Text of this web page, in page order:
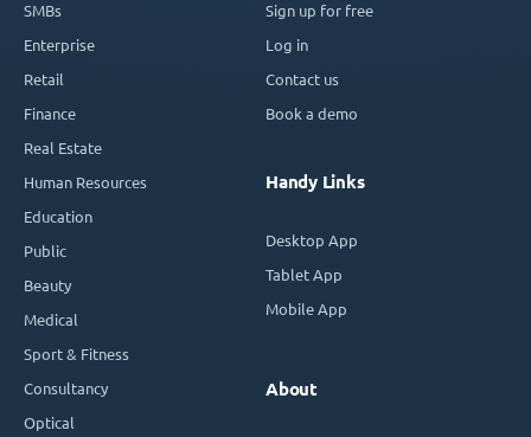
SMBs
Enterprise
Retail
Finance
Real Estate
Human Resources
Education
Public
Beauty
Medical
Sport & Fitness
Consultancy
Optical
Sign up for free
Log in
Contact us
Book a demo
Handy Links
Desktop App
Tablet App
Mobile App
About